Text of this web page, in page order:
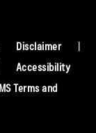
Disclaimer
|
Accessibility
Terms and